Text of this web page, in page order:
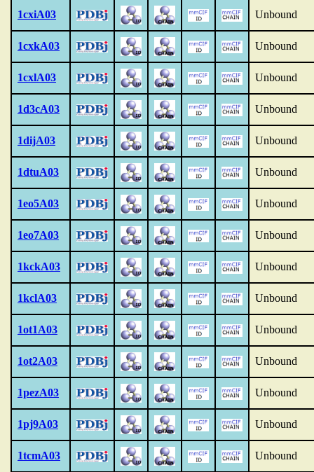
1cxiA03 Unbound
1cxkA03 Unbound
1cxlA03 Unbound
1d3cA03 Unbound
1dijA03 Unbound
1dtuA03 Unbound
1eo5A03 Unbound
1eo7A03 Unbound
1kckA03 Unbound
1kclA03 Unbound
1ot1A03 Unbound
1ot2A03 Unbound
1pezA03 Unbound
1pj9A03 Unbound
1tcmA03 Unbound